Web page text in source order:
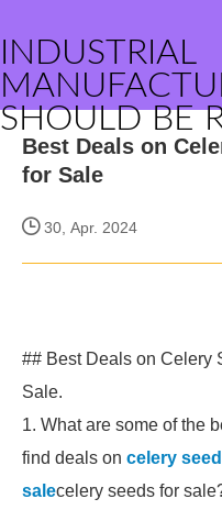
INDUSTRIAL
SHOULD BE
Best Deals on
for Sale
30, Apr. 2024
## Best Deals on Celery
Sale.
1. What are some of the
find deals on celery
salecelery seeds for